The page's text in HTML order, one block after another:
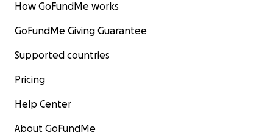
How GoFundMe works
GoFundMe Giving Guarantee
Supported countries
Pricing
Help Center
About GoFundMe